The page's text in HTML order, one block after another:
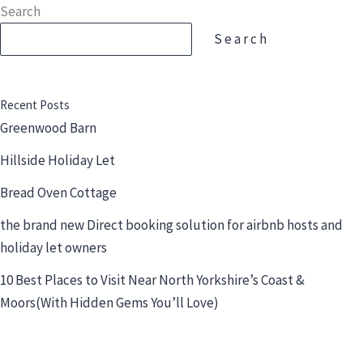
Skip
content
Search
Search
Recent Posts
Greenwood Barn
Hillside Holiday Let
Bread Oven Cottage
the brand new Direct booking solution for airbnb hosts and
holiday let owners
10 Best Places to Visit Near North Yorkshire’s Coast &
Moors(With Hidden Gems You’ll Love)